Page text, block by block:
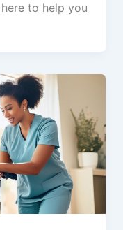
to help you